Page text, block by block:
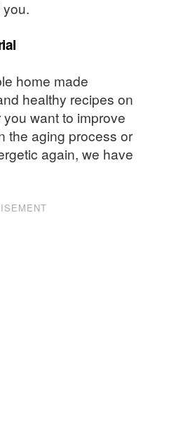
home made
healthy recipes on
want to improve
the aging process or
again, we have